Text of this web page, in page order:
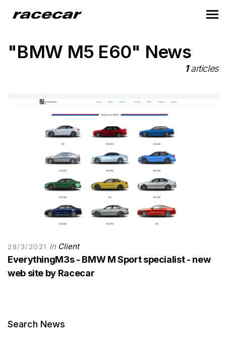
"BMW M5 E60" News
1articles
28/3/2021 in Client
EverythingM3s - BMW M Sport specialist - new
web site by Racecar
Search News